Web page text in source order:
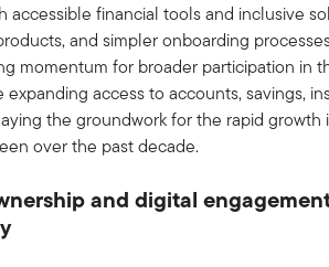
accessible financial tools and inclusive
and simpler onboarding
momentum for broader participation in
expanding access to accounts, savings,
the groundwork for the rapid
over the past decade.
and digital